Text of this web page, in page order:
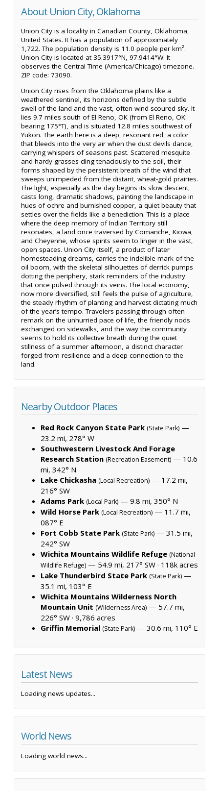
About Union City, Oklahoma
Union City is a locality in Canadian County, Oklahoma,
United States. It has a population of approximately
1,722. The population density is 11.0 people per km².
Union City is located at 35.3917°N, 97.9414°W. It
observes the Central Time (America/Chicago) timezone.
ZIP code: 73090.
Union City rises from the Oklahoma plains like a
weathered sentinel, its horizons defined by the subtle
swell of the land and the vast, often wind-scoured sky. It
lies 9.7 miles south of El Reno, OK (from El Reno, OK:
bearing 175°T), and is situated 12.8 miles southwest of
Yukon. The earth here is a deep, resonant red, a color
that bleeds into the very air when the dust devils dance,
carrying whispers of seasons past. Scattered mesquite
and hardy grasses cling tenaciously to the soil, their
forms shaped by the persistent breath of the wind that
sweeps unimpeded from the distant, wheat-gold prairies.
The light, especially as the day begins its slow descent,
casts long, dramatic shadows, painting the landscape in
hues of ochre and burnished copper, a quiet beauty that
settles over the fields like a benediction. This is a place
where the deep memory of Indian Territory still
resonates, a land once traversed by Comanche, Kiowa,
and Cheyenne, whose spirits seem to linger in the vast,
open spaces. Union City itself, a product of later
homesteading dreams, carries the indelible mark of the
oil boom, with the skeletal silhouettes of derrick pumps
dotting the periphery, stark reminders of the industry
that once pulsed through its veins. The local economy,
now more diversified, still feels the pulse of agriculture,
the steady rhythm of planting and harvest dictating much
of the year’s tempo. Travelers passing through often
remark on the unhurried pace of life, the friendly nods
exchanged on sidewalks, and the way the community
seems to hold its collective breath during the quiet
stillness of a summer afternoon, a distinct character
forged from resilience and a deep connection to the
land.
Nearby Outdoor Places
Red Rock Canyon State Park (State Park) —
23.2 mi, 278° W
Southwestern Livestock And Forage
Research Station (Recreation Easement) — 10.6
mi, 342° N
Lake Chickasha (Local Recreation) — 17.2 mi,
216° SW
Adams Park (Local Park) — 9.8 mi, 350° N
Wild Horse Park (Local Recreation) — 11.7 mi,
087° E
Fort Cobb State Park (State Park) — 31.5 mi,
242° SW
Wichita Mountains Wildlife Refuge (National
Wildlife Refuge) — 54.9 mi, 217° SW · 118k acres
Lake Thunderbird State Park (State Park) —
35.1 mi, 103° E
Wichita Mountains Wilderness North
Mountain Unit (Wilderness Area) — 57.7 mi,
226° SW · 9,786 acres
Griffin Memorial (State Park) — 30.6 mi, 110° E
Latest News
Loading news updates...
World News
Loading world news...